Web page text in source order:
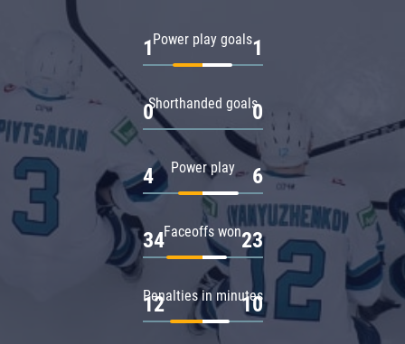
Power play goals
1 1
Shorthanded goals
0 0
Power play
4 6
Faceoffs won
34 23
Penalties in minutes
12 10